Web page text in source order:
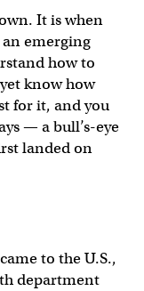
It is when
emerging
how to
know how
for it, and you
— a bull’s-eye
landed on
to the U.S.,
department